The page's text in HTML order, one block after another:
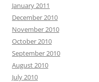
January 2011
December 2010
November 2010
October 2010
September 2010
August 2010
July 2010